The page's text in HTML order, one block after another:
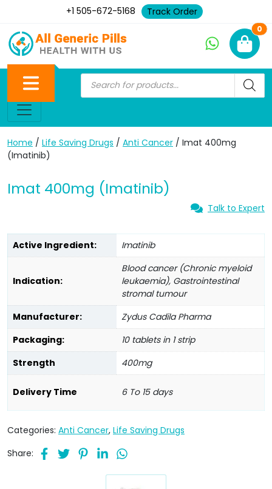
+1 505-672-5168 Track Order
0
Home / Life Saving Drugs / Anti Cancer / Imat 400mg
(Imatinib)
Imat 400mg (Imatinib)
Talk to Expert
Active Ingredient: Imatinib
Indication:
Blood cancer (Chronic myeloid
leukaemia), Gastrointestinal
stromal tumour
Manufacturer:
Zydus Cadila Pharma
Packaging:
10 tablets in 1 strip
Strength
400mg
Delivery Time 6 To 15 days
Categories: Anti Cancer, Life Saving Drugs
Share: